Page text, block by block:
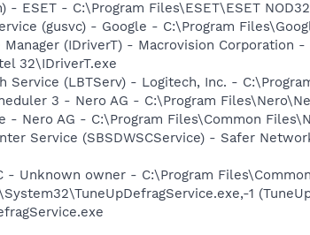
- ESET - C:\Program Files\ESET\ESET
(gusvc) - Google - C:\Program
(IDriverT) - Macrovision Corporation
32\IDriverT.exe
Service (LBTServ) - Logitech, Inc. -
3 - Nero AG - C:\Program
- Nero AG - C:\Program Files\Common
Service (SBSDWSCService) - Safer
- Unknown owner - C:\Program
1